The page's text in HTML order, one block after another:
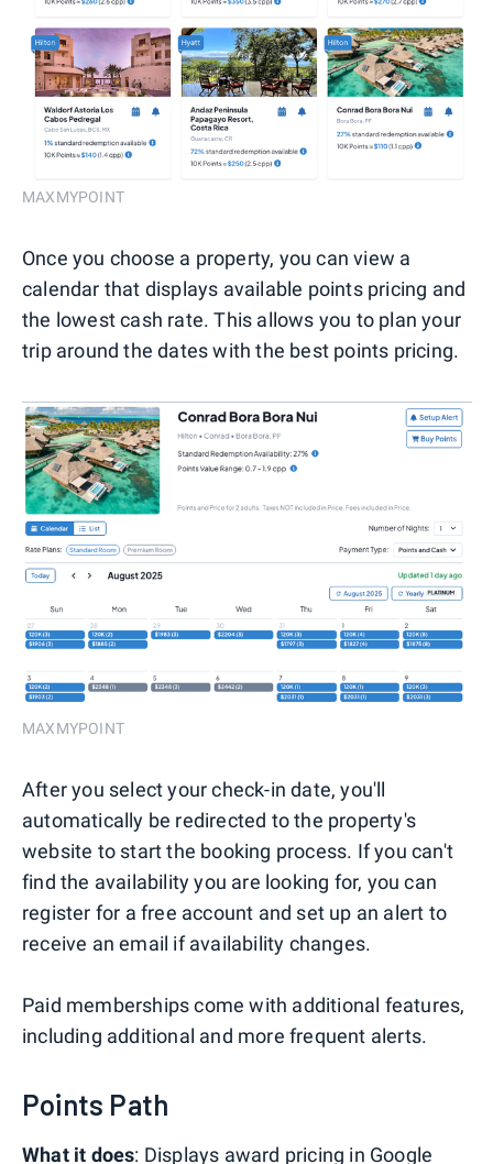
MAXMYPOINT
Once you choose a property, you can view a
calendar that displays available points pricing and
the lowest cash rate. This allows you to plan your
trip around the dates with the best points pricing.
MAXMYPOINT
After you select your check-in date, you'll
automatically be redirected to the property's
website to start the booking process. If you can't
find the availability you are looking for, you can
register for a free account and set up an alert to
receive an email if availability changes.
Paid memberships come with additional features,
including additional and more frequent alerts.
Points Path
What it does: Displays award pricing in Google